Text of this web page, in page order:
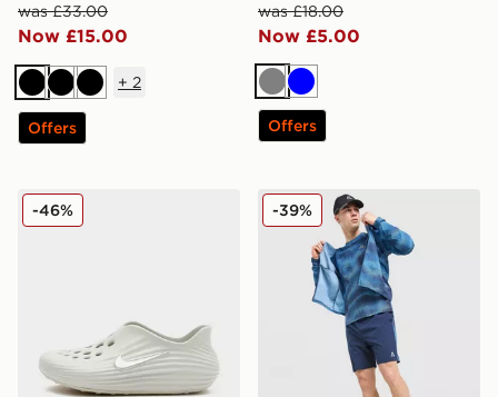
was £33.00
Now £15.00
BlackBlackBlack
+ 2
Offers
was £18.00
Now £5.00
GreyBlue
Offers
Nike REJUVEN8
-46% MONTIREX Haze All Over
-39%